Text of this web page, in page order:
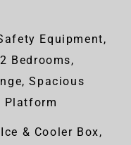
Equipment,
Bedrooms,
Spacious
Platform
& Cooler Box,